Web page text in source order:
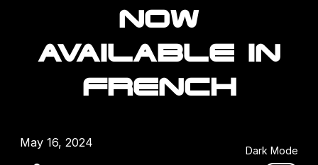
NOW
AVAILABLE IN
FRENCH
May 16, 2024
Dark Mode